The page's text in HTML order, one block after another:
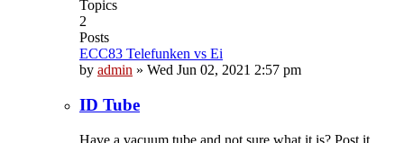
Topics
2
Posts
ECC83 Telefunken vs Ei
by admin » Wed Jun 02, 2021 2:57 pm
ID Tube
Have a vacuum tube and not sure what it is? Post it